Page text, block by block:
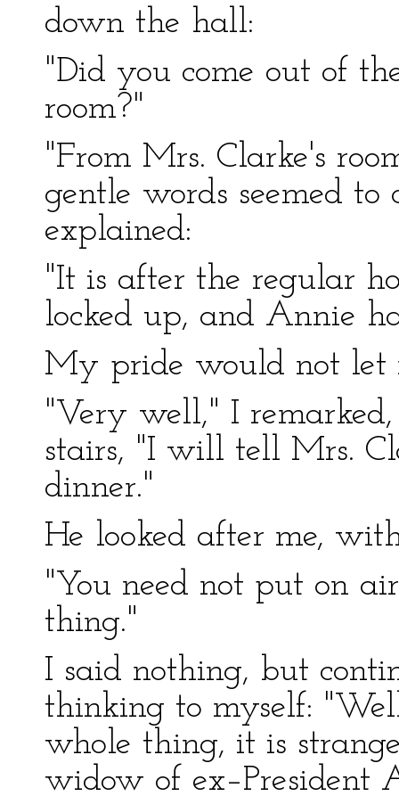
down the hall:
"Did you come out of
room?"
"From Mrs. Clarke's
gentle words seemed
explained:
"It is after the regular
locked up, and Annie
My pride would not let
"Very well," I
stairs, "I will tell Mrs.
dinner."
He looked after me,
"You need not put on
thing."
I said nothing, but
thinking to myself:
whole thing, it is
widow of ex–President